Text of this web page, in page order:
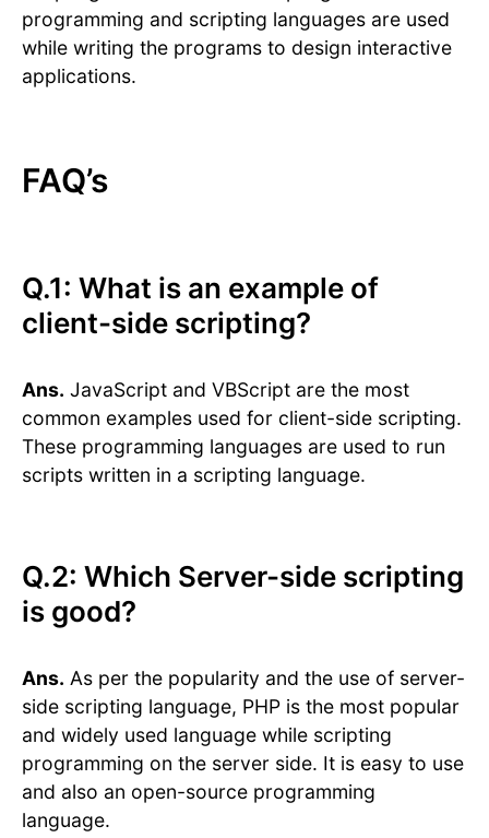
programming and scripting languages are used
while writing the programs to design interactive
applications.
FAQ’s
Q.1: What is an example of
client-side scripting?
Ans. JavaScript and VBScript are the most
common examples used for client-side scripting.
These programming languages are used to run
scripts written in a scripting language.
Q.2: Which Server-side scripting
is good?
Ans. As per the popularity and the use of server-
side scripting language, PHP is the most popular
and widely used language while scripting
programming on the server side. It is easy to use
and also an open-source programming
language.